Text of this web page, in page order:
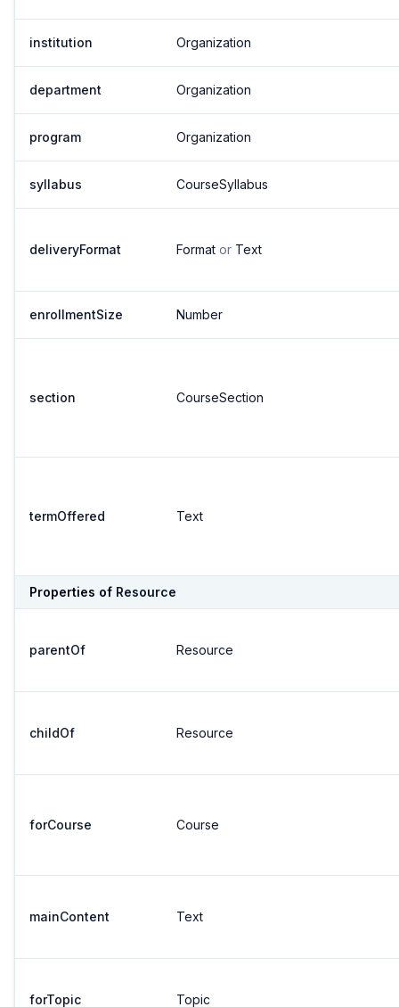
institution Organization
department Organization
program Organization
syllabus CourseSyllabus
deliveryFormat Format or Text
enrollmentSize Number
section CourseSection
termOffered Text
Properties of Resource
parentOf Resource
childOf Resource
forCourse Course
mainContent Text
forTopic Topic